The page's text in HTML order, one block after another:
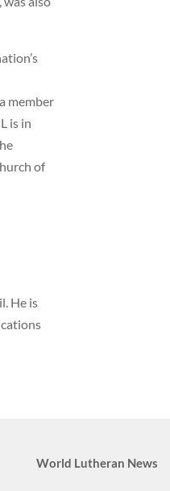
member
is in
of
He is
World Lutheran News